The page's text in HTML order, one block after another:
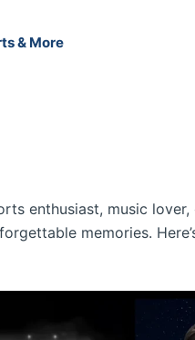
& More
enthusiast, music
memories.